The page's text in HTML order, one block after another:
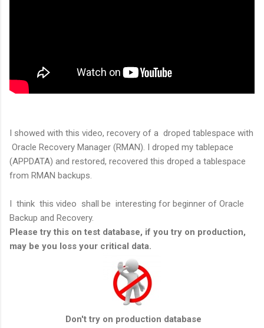
I showed with this video, recovery of a droped tablespace with
Oracle Recovery Manager (RMAN). I droped my tablepace
(APPDATA) and restored, recovered this droped a tablespace
from RMAN backups.
I think this video shall be interesting for beginner of Oracle
Backup and Recovery.
Please try this on test database, if you try on production,
may be you loss your critical data.
Don't try on production database